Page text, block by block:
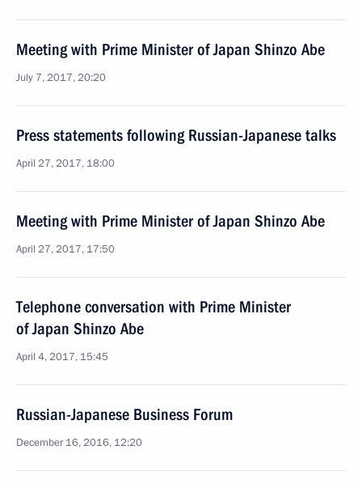
Meeting with Prime Minister of Japan Shinzo Abe
July 7, 2017, 20:20
Press statements following Russian-Japanese talks
April 27, 2017, 18:00
Meeting with Prime Minister of Japan Shinzo Abe
April 27, 2017, 17:50
Telephone conversation with Prime Minister
of Japan Shinzo Abe
April 4, 2017, 15:45
Russian-Japanese Business Forum
December 16, 2016, 12:20